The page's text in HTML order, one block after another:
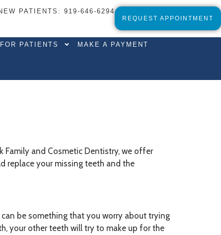
REQUEST APPOINTMENT
PATIENTS : 919-646-6294
FOR PATIENTS
MAKE A PAYMENT
Family and Cosmetic Dentistry, we offer
replace your missing teeth and the
be something that you worry about trying
your other teeth will try to make up for the